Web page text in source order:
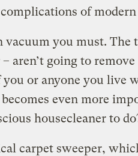
of
you must. The
aren’t going to remove
or anyone you live
even more
housecleaner to
carpet sweeper,